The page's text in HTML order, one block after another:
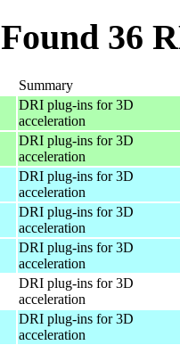
Found 36
Summary
DRI plug-ins for 3D
acceleration
DRI plug-ins for 3D
acceleration
DRI plug-ins for 3D
acceleration
DRI plug-ins for 3D
acceleration
DRI plug-ins for 3D
acceleration
DRI plug-ins for 3D
acceleration
DRI plug-ins for 3D
acceleration